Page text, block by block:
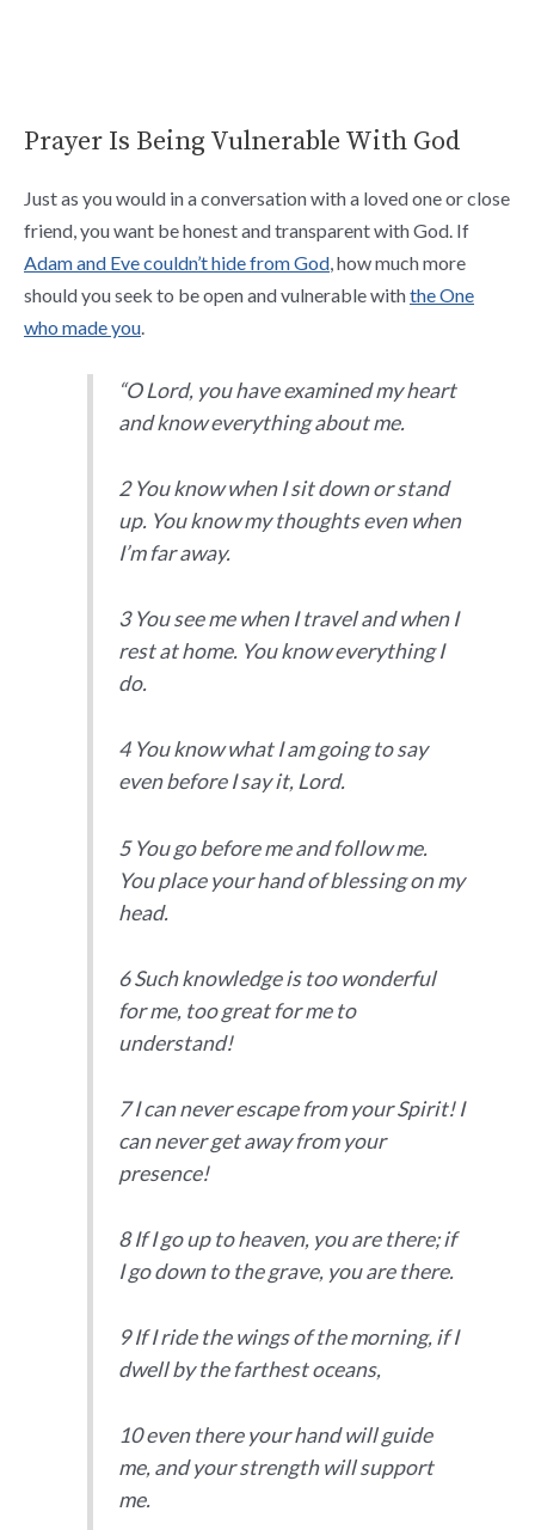
Prayer Is Being Vulnerable With God
Just as you would in a conversation with a loved one or close
friend, you want be honest and transparent with God. If
Adam and Eve couldn’t hide from God , how much more
should you seek to be open and vulnerable withthe One
who made you
“O Lord, you have examined my heart
and know everything about me.
2 You know when I sit down or stand
up. You know my thoughts even when
I’m far away.
3 You see me when I travel and when I
rest at home. You know everything I
do.
4 You know what I am going to say
even before I say it, Lord.
5 You go before me and follow me.
You place your hand of blessing on my
head.
6 Such knowledge is too wonderful
for me, too great for me to
understand!
7 I can never escape from your Spirit! I
can never get away from your
presence!
8 If I go up to heaven, you are there; if
I go down to the grave, you are there.
9 If I ride the wings of the morning, if I
dwell by the farthest oceans,
10 even there your hand will guide
me, and your strength will support
me.